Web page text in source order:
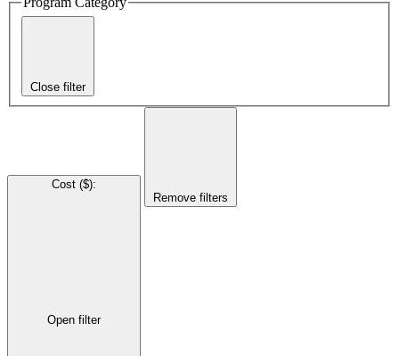
Close filter
Cost ($):
Open filter
Remove filters